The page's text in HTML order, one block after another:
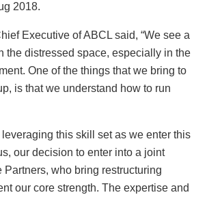
2018.
Executive of ABCL said, “We see a
the distressed space, especially in the
One of the things that we bring to
is that we understand how to run
leveraging this skill set as we enter this
our decision to enter into a joint
Partners, who bring restructuring
our core strength. The expertise and